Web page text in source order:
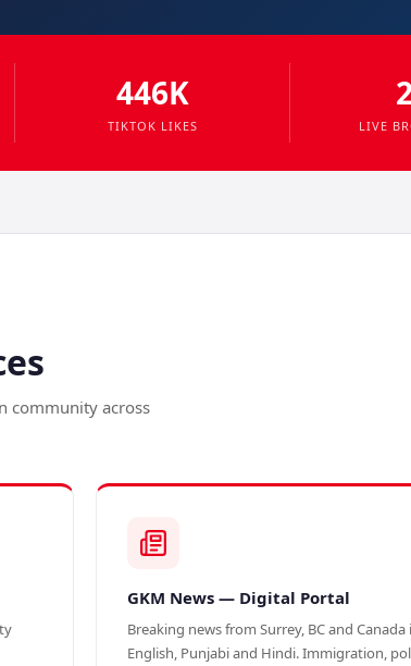
446K
TIKTOK LIKES LIVE
community across
GKM News — Digital Portal
Breaking news from Surrey, BC and Canada
English, Punjabi and Hindi. Immigration,